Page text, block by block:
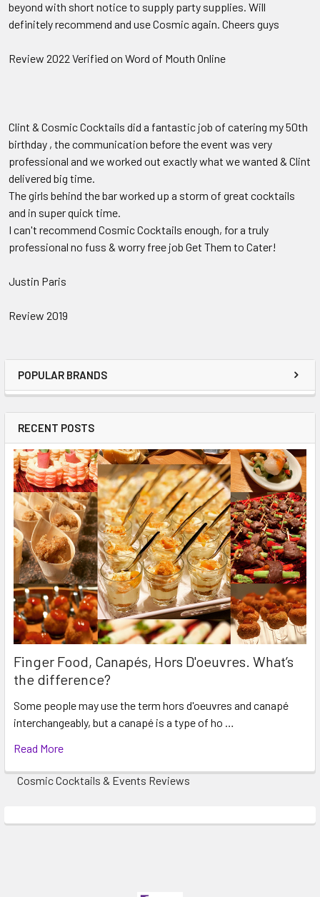
POPULAR BRANDS
RECENT POSTS
Finger Food, Canapés, Hors D'oeuvres. What’s
the difference?
Some people may use the term hors d'oeuvres and canapé
interchangeably, but a canapé is a type of ho …
Read More
Cosmic Cocktails & Events Reviews
beyond with short notice to supply party supplies. Will
definitely recommend and use Cosmic again. Cheers guys
Review 2022 Verified on Word of Mouth Online
Clint & Cosmic Cocktails did a fantastic job of catering my 50th
birthday , the communication before the event was very
professional and we worked out exactly what we wanted & Clint
delivered big time.
The girls behind the bar worked up a storm of great cocktails
and in super quick time.
I can't recommend Cosmic Cocktails enough, for a truly
professional no fuss & worry free job Get Them to Cater!
Justin Paris
Review 2019